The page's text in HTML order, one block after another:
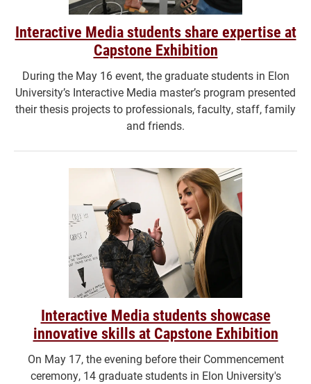
Interactive Media students share expertise at
Capstone Exhibition
During the May 16 event, the graduate students in Elon
University’s Interactive Media master’s program presented
their thesis projects to professionals, faculty, staff, family
and friends.
Interactive Media students showcase
innovative skills at Capstone Exhibition
On May 17, the evening before their Commencement
ceremony, 14 graduate students in Elon University's